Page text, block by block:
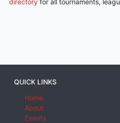
directoryfor all tournaments,
QUICK LINKS
Home
About
Events